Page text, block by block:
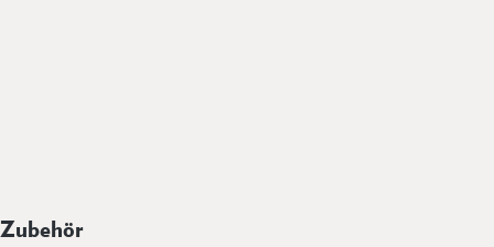
Zubehör